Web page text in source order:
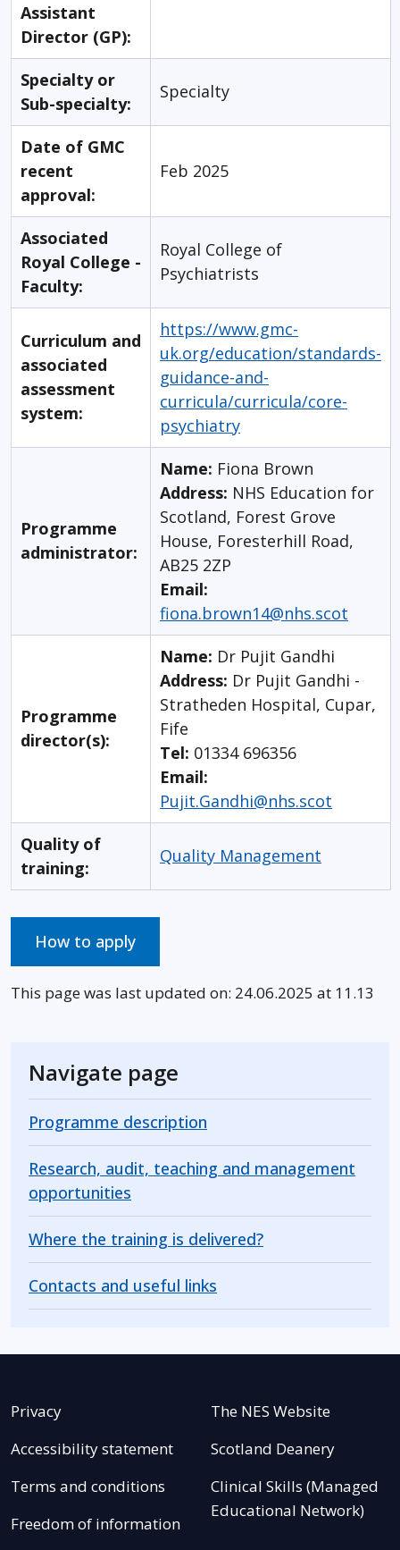
Assistant
Director (GP):
Specialty or
Sub-specialty:
Specialty
Date of GMC
recent
approval:
Feb 2025
Associated
Royal College -
Faculty:
Royal College of
Psychiatrists
Curriculum and
associated
assessment
system:
https://www.gmc-
uk.org/education/standards-
guidance-and-
curricula/curricula/core-
psychiatry
Programme
administrator:
Name: Fiona Brown
Address: NHS Education for
Scotland, Forest Grove
House, Foresterhill Road,
AB25 2ZP
Email:
fiona.brown14@nhs.scot
Programme
director(s):
Name: Dr Pujit Gandhi
Address: Dr Pujit Gandhi -
Stratheden Hospital, Cupar,
Fife
Tel: 01334 696356
Email:
Pujit.Gandhi@nhs.scot
Quality of
training:
Quality Management
How to apply
This page was last updated on: 24.06.2025 at 11.13
Navigate page
Programme description
Research, audit, teaching and management
opportunities
Where the training is delivered?
Contacts and useful links
Privacy
Accessibility statement
Terms and conditions
Freedom of information
The NES Website
Scotland Deanery
Clinical Skills (Managed
Educational Network)